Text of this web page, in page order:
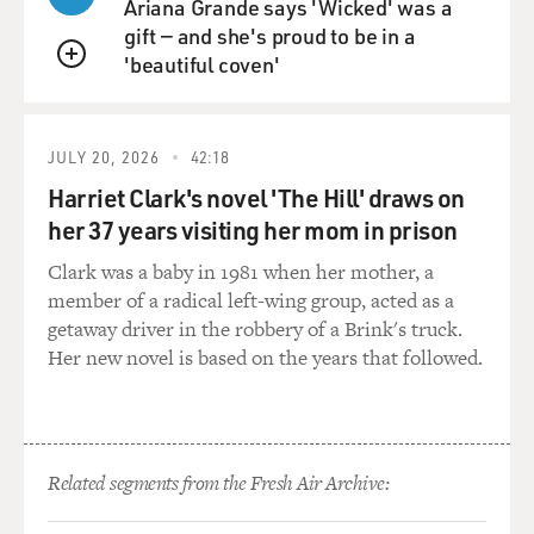
and a kind of resentment. And Morrison is one of the
incredible thinkers and theorists of racism as a
pathology. And when she describes what it is to be
This isn't something that we have to take up and push
know, you can spend all your time trying to prove that
we are humans, that we had civilization, that we have
art, that we have culture. But it's a distraction because
there's always going to be one more thing. And actually,
the problem is not us. The problem is the racist who
has no other way of feeling full, no other way of having
When I read that thing - and I show it to my students
because I think there is an assumption that for
Morrison to win the Nobel Prize, to be this widely
acclaimed, canonized author means that she would
QUEUE
Ariana Grande says 'Wicked' was a
gift — and she's proud to be in a
'beautiful coven'
JULY 20, 2026 42:18
Harriet Clark's novel 'The Hill' draws on
her 37 years visiting her mom in prison
Clark was a baby in 1981 when her mother, a
member of a radical left-wing group, acted as a
getaway driver in the robbery of a Brink's truck.
Her new novel is based on the years that followed.
Related segments from the Fresh Air Archive: